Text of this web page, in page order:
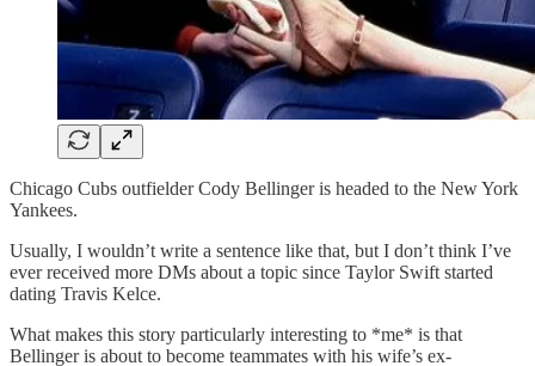
Chicago Cubs outfielder Cody Bellinger is headed to the New York
Yankees.
Usually, I wouldn’t write a sentence like that, but I don’t think I’ve
ever received more DMs about a topic since Taylor Swift started
dating Travis Kelce.
What makes this story particularly interesting to *me* is that
Bellinger is about to become teammates with his wife’s ex-